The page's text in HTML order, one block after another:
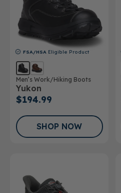
FSA/HSA Eligible Product
Men’s Work/Hiking Boots
Yukon
$194.99
SHOP NOW